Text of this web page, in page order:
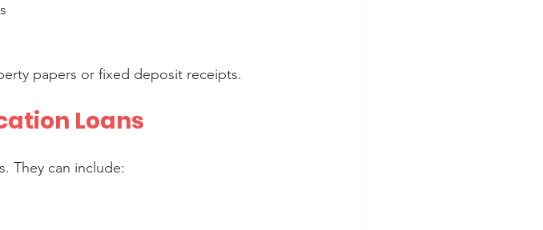
papers or fixed deposit receipts.
Loans
They can include: